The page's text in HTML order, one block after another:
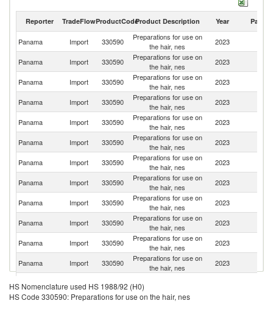
Reporter TradeFlowProductCodeProduct Description Year Partner
Panama Import 330590
Preparations for use on
the hair, nes
2023
Panama Import 330590
Preparations for use on
the hair, nes
2023
Panama Import 330590
Preparations for use on
the hair, nes
2023
Panama
Import 330590
Preparations for use on
the hair, nes
2023
Panama
Import 330590
Preparations for use on
the hair, nes
2023
Panama Import 330590
Preparations for use on
the hair, nes
2023
Panama
Import 330590
Preparations for use on
the hair, nes
2023
Panama Import 330590
Preparations for use on
the hair, nes
2023
Panama Import 330590
Preparations for use on
the hair, nes
2023
Panama Import 330590
Preparations for use on
the hair, nes
2023
Panama
Import 330590
Preparations for use on
the hair, nes
2023
Panama Import 330590
Preparations for use on
the hair, nes
2023
Panama Import 330590
Panama Import 330590
Preparations for use on
HS Nomenclature used HS 1988/92 (H0)
HS Code 330590: Preparations for use on the hair, nes